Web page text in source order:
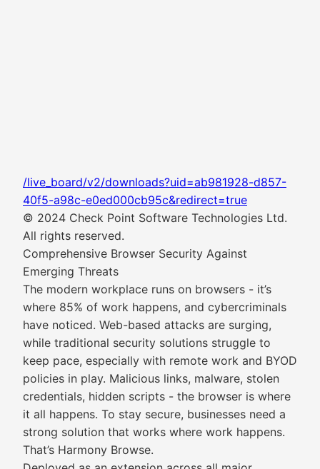
/live_board/v2/downloads?uid=ab981928-d857-
40f5-a98c-e0ed000cb95c&redirect=true
© 2024 Check Point Software Technologies Ltd.
All rights reserved.
Comprehensive Browser Security Against
Emerging Threats
The modern workplace runs on browsers - it’s
where 85% of work happens, and cybercriminals
have noticed. Web-based attacks are surging,
while traditional security solutions struggle to
keep pace, especially with remote work and BYOD
policies in play. Malicious links, malware, stolen
credentials, hidden scripts - the browser is where
it all happens. To stay secure, businesses need a
strong solution that works where work happens.
That’s Harmony Browse.